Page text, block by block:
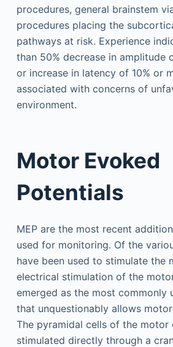
procedures, general brainstem
procedures placing the
pathways at risk. Experience
than 50% decrease in amplitude
or increase in latency of 10% or
associated with concerns of
environment.
Motor Evoked
Potentials
MEP are the most recent
used for monitoring. Of the
have been used to stimulate the
electrical stimulation of the
emerged as the most commonly
that unquestionably allows
The pyramidal cells of the motor
stimulated directly through a